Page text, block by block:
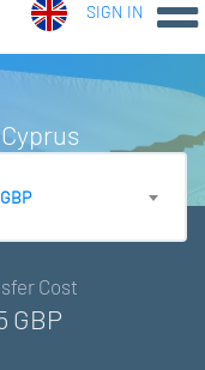
SIGN IN
Cost
GBP
GBP